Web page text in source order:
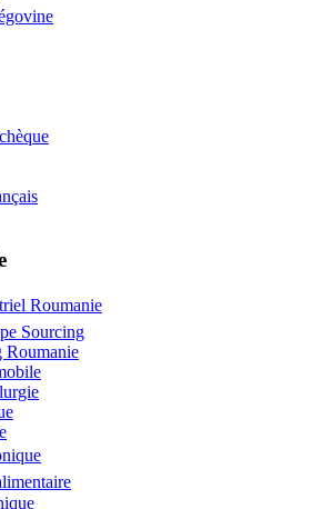
Roumanie
Sourcing
Roumanie